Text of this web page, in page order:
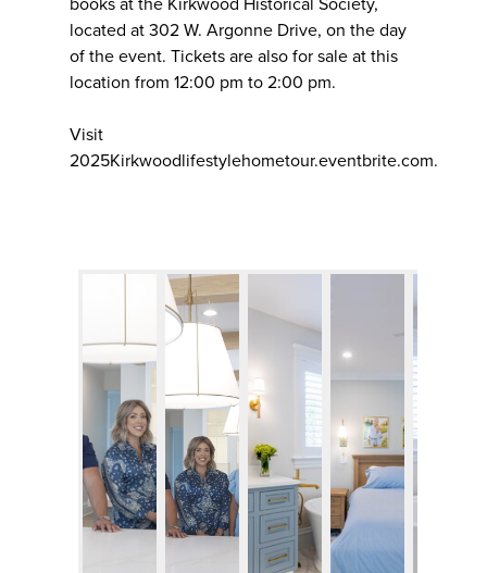
located at 302 W. Argonne Drive, on the day
of the event. Tickets are also for sale at this
location from 12:00 pm to 2:00 pm.
Visit
2025Kirkwoodlifestylehometour.eventbrite.com.